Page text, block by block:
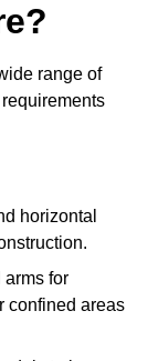
range of
horizontal
arms for
confined areas